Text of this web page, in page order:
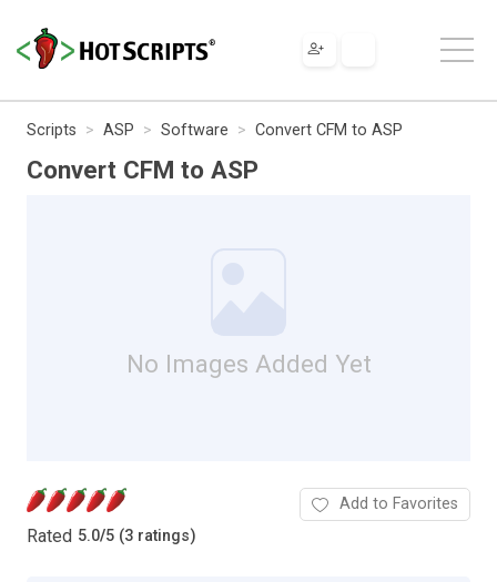
Scripts ASP Software Convert CFM to ASP
Convert CFM to ASP
No Images Added Yet
Rated 5.0/5 (3 ratings)
Add to Favorites